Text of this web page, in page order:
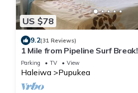
US $78
9.2(31 Reviews)
1 Mile from Pipeline Surf Break!
Parking TV View
Haleiwa Pupukea